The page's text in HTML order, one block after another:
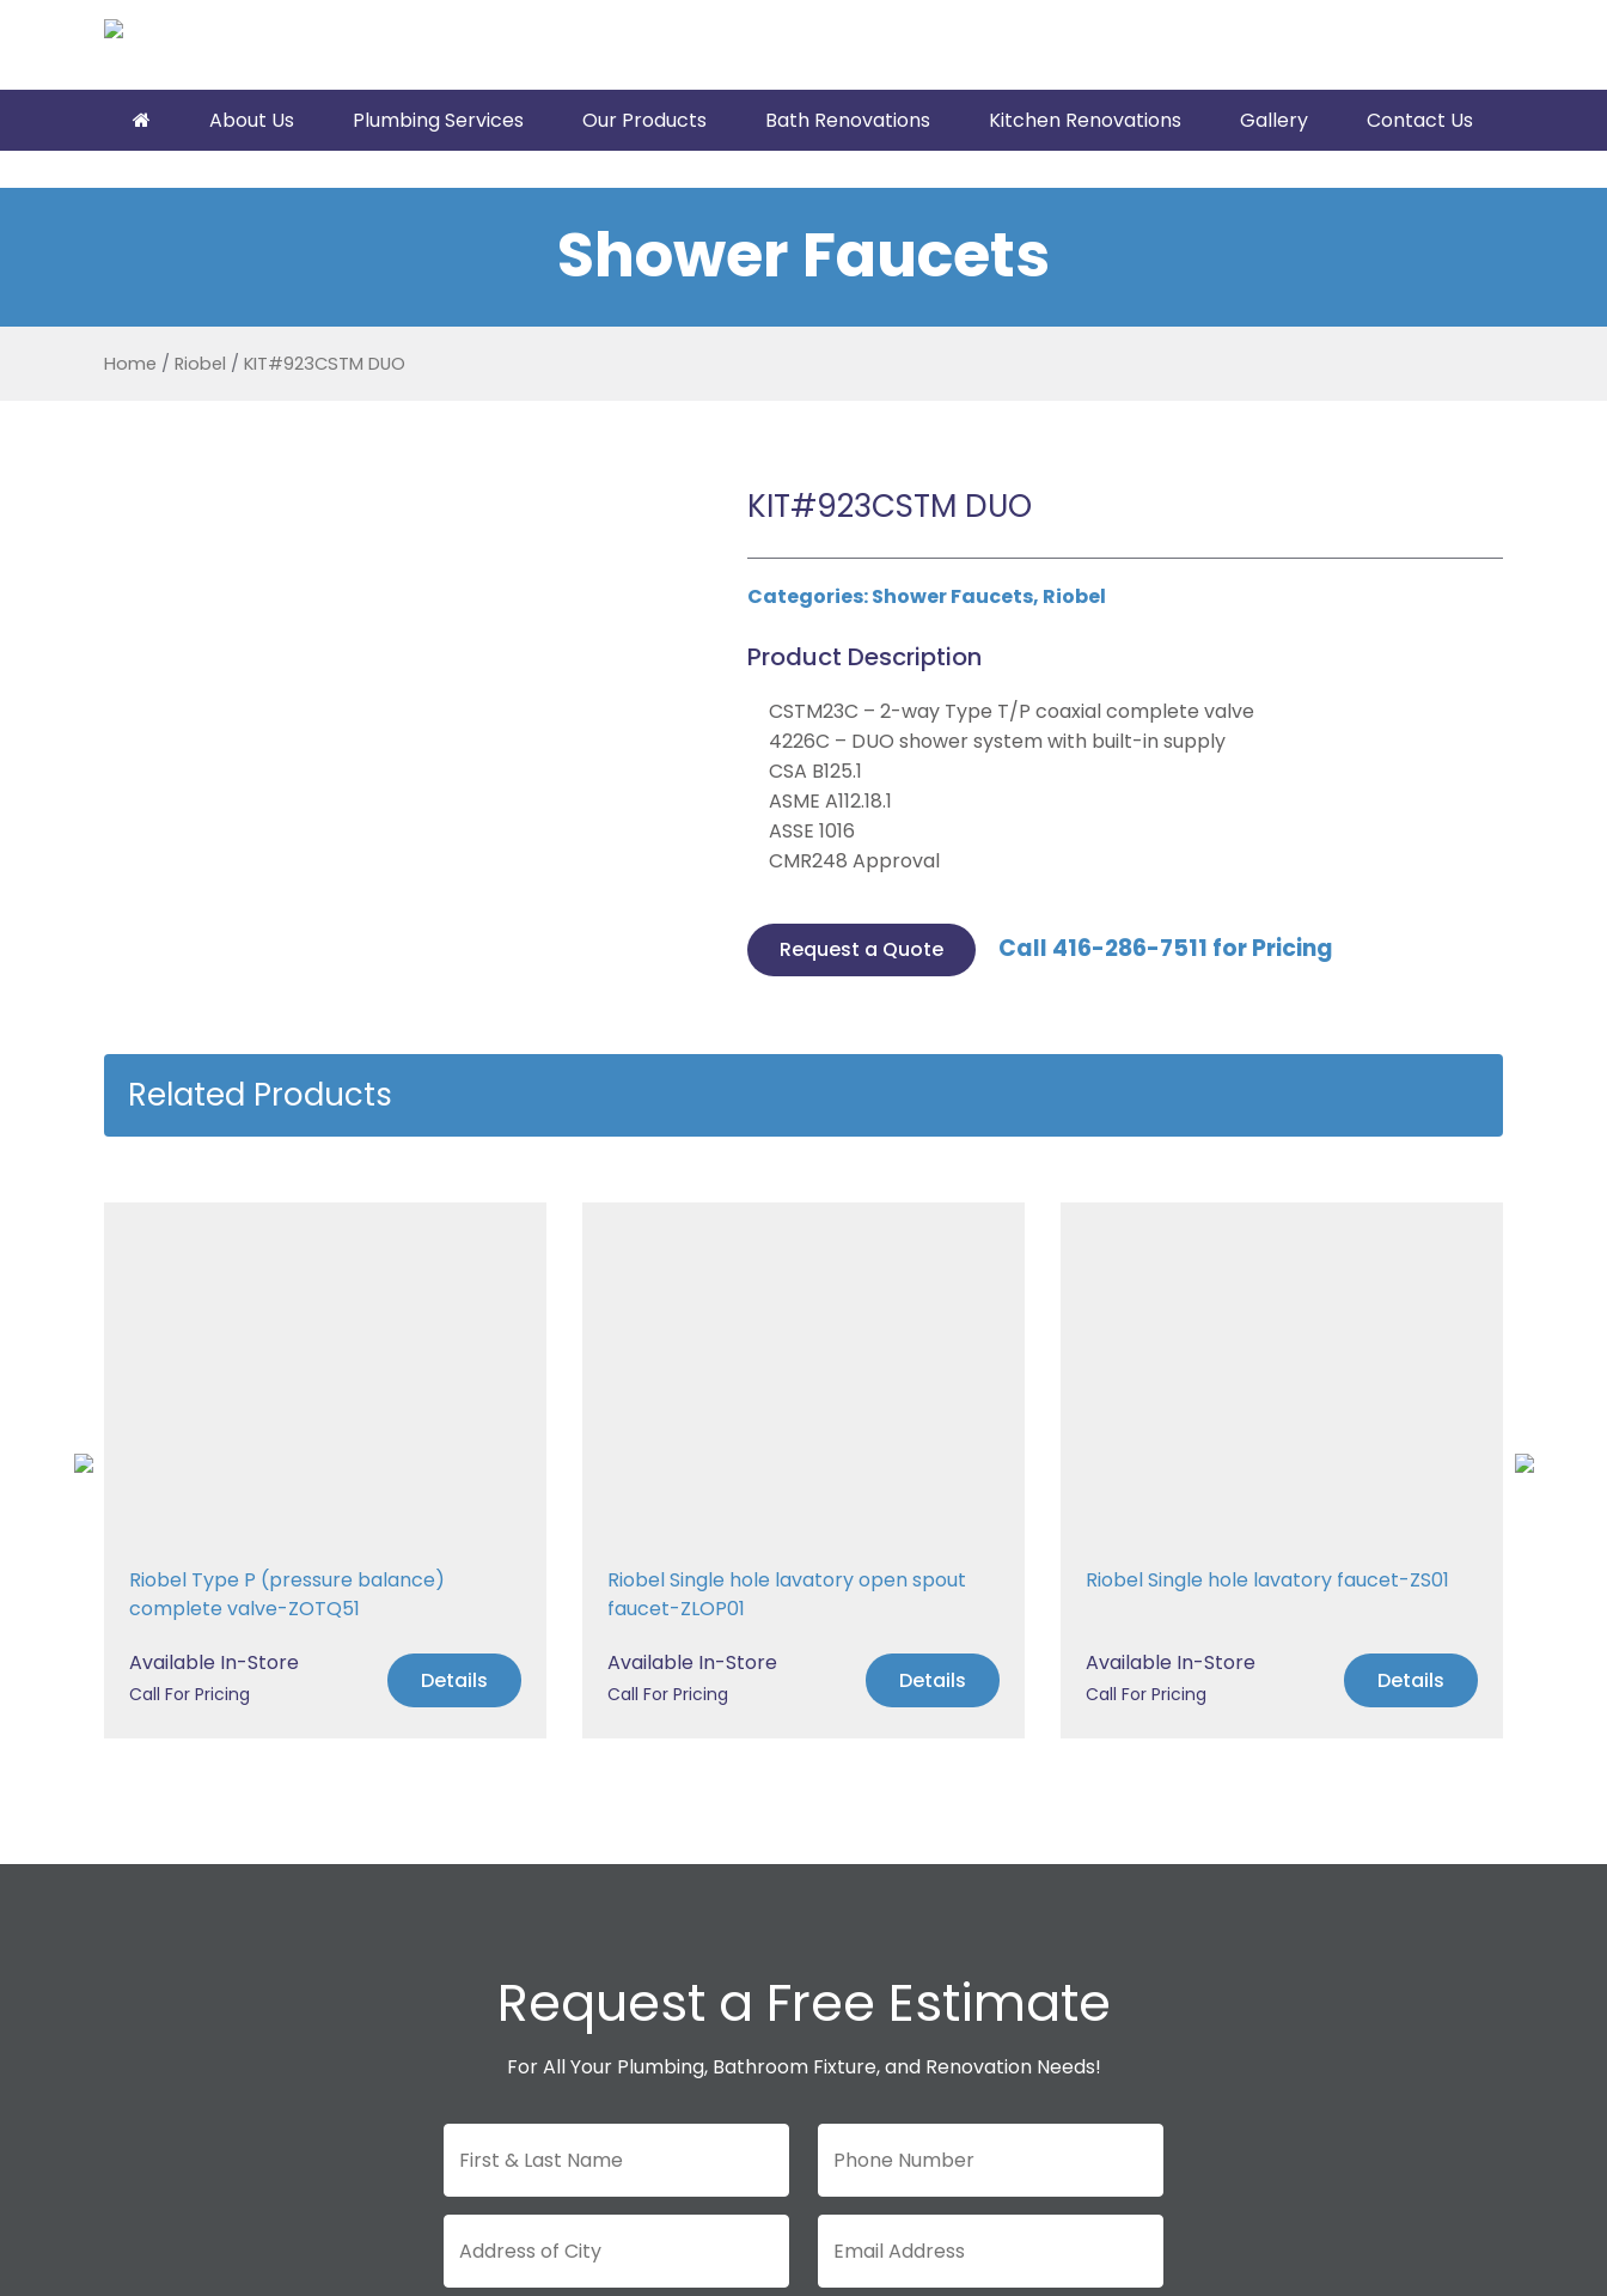
About Us Plumbing Services Our Products Bath Renovations Kitchen Renovations Gallery Contact Us
Shower Faucets
Home / Riobel / KIT#923CSTM DUO
KIT#923CSTM DUO
Categories:Shower Faucets, Riobel
Product Description
CSTM23C – 2-way Type T/P coaxial complete valve
4226C – DUO shower system with built-in supply
CSA B125.1
ASME A112.18.1
ASSE 1016
CMR248 Approval
Request a Quote Call 416-286-7511 for Pricing
Related Products
Riobel Type P (pressure balance)
complete valve-ZOTQ51
Available In-Store
Call For Pricing Details
Riobel Single hole lavatory open spout
faucet-ZLOP01
Available In-Store
Call For Pricing Details
Riobel Single hole lavatory faucet-ZS01
Available In-Store
Call For Pricing Details
Request a Free Estimate
For All Your Plumbing, Bathroom Fixture, and Renovation Needs!